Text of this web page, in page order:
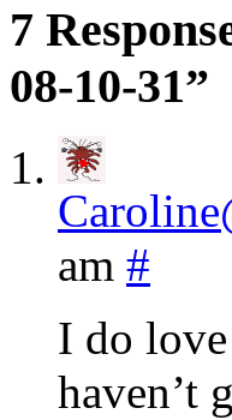
7
08-10-31”
am #
I do
haven’t